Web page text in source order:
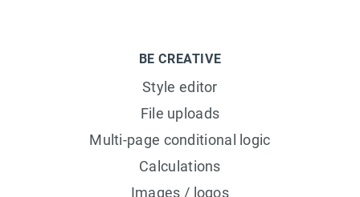
BE CREATIVE
Style editor
File uploads
Multi-page conditional logic
Calculations
Images / logos